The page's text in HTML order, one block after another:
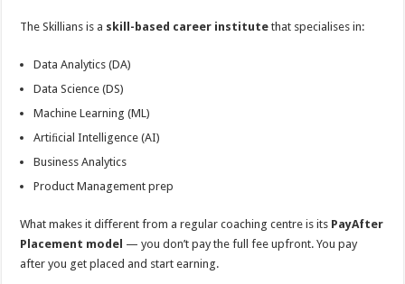
The Skillians is a skill-based career institutethat specialises in:
Data Analytics (DA)
Data Science (DS)
Machine Learning (ML)
Artiﬁcial Intelligence (AI)
Business Analytics
Product Management prep
What makes it diﬀerent from a regular coaching centre is its PayAfter
Placement model — you don’t pay the full fee upfront. You pay
after you get placed and start earning.